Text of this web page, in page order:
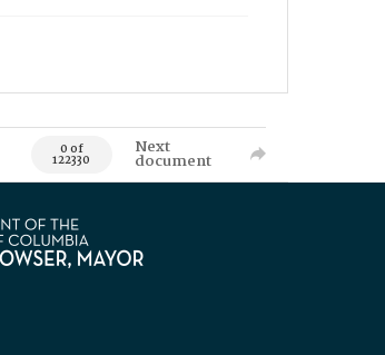
0 of
122330
Next
document